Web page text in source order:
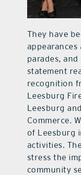
They have
parades,
statement
recognition
Leesburg
Leesburg
Commerce.
of Leesburg
activities.
stress the
community